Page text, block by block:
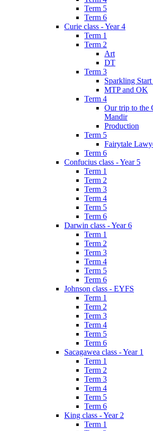
Term 5
Term 6
Curie class - Year 4
Term 1
Term 2
Art
DT
Term 3
Sparkling
MTP and OK
Term 4
Our trip to the
Mandir
Production
Term 5
Fairytale
Term 6
Confucius class - Year 5
Term 1
Term 2
Term 3
Term 4
Term 5
Term 6
Darwin class - Year 6
Term 1
Term 2
Term 3
Term 4
Term 5
Term 6
Johnson class - EYFS
Term 1
Term 2
Term 3
Term 4
Term 5
Term 6
Sacagawea class - Year 1
Term 1
Term 2
Term 3
Term 4
Term 5
Term 6
King class - Year 2
Term 1